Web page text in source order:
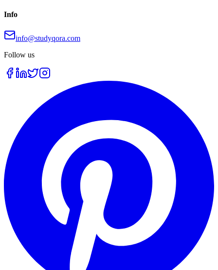
Info
info@studyqora.com
Follow us